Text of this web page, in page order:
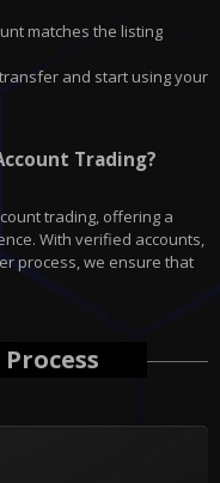
matches the listing
and start using your
Trading?
trading, offering a
With verified accounts,
process, we ensure that
Process